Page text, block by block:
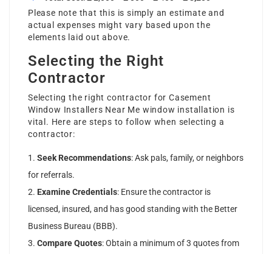
Please note that this is simply an estimate and
actual expenses might vary based upon the
elements laid out above.
Selecting the Right
Contractor
Selecting the right contractor forCasement
Window Installers Near Me window installation is
vital. Here are steps to follow when selecting a
contractor:
Seek Recommendations: Ask pals, family, or neighbors
for referrals.
Examine Credentials: Ensure the contractor is
licensed, insured, and has good standing with the Better
Business Bureau (BBB).
Compare Quotes: Obtain a minimum of 3 quotes from